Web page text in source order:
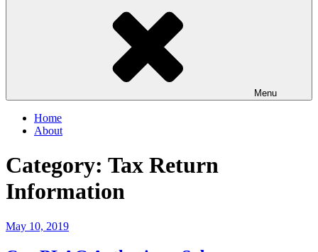
Menu
Home
About
Category: Tax Return
Information
Posted
May 10, 2019